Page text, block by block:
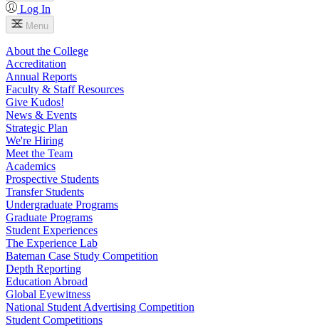
Log In
Menu
About the College
Accreditation
Annual Reports
Faculty & Staff Resources
Give Kudos!
News & Events
Strategic Plan
We're Hiring
Meet the Team
Academics
Prospective Students
Transfer Students
Undergraduate Programs
Graduate Programs
Student Experiences
The Experience Lab
Bateman Case Study Competition
Depth Reporting
Education Abroad
Global Eyewitness
National Student Advertising Competition
Student Competitions